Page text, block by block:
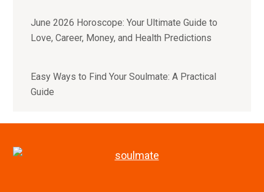
June 2026 Horoscope: Your Ultimate Guide to
Love, Career, Money, and Health Predictions
Easy Ways to Find Your Soulmate: A Practical
Guide